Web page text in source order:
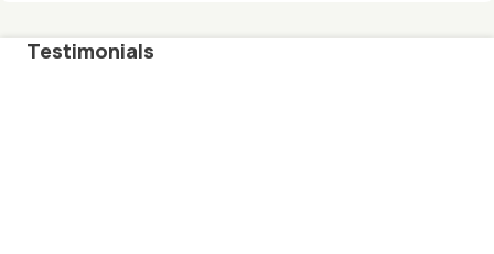
Testimonials